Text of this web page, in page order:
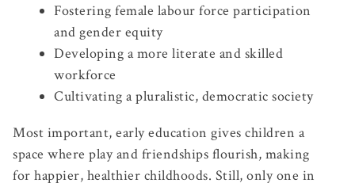
Fostering female labour force participation
and gender equity
Developing a more literate and skilled
workforce
Cultivating a pluralistic, democratic society
Most important, early education gives children a
space where play and friendships flourish, making
for happier, healthier childhoods. Still, only one in